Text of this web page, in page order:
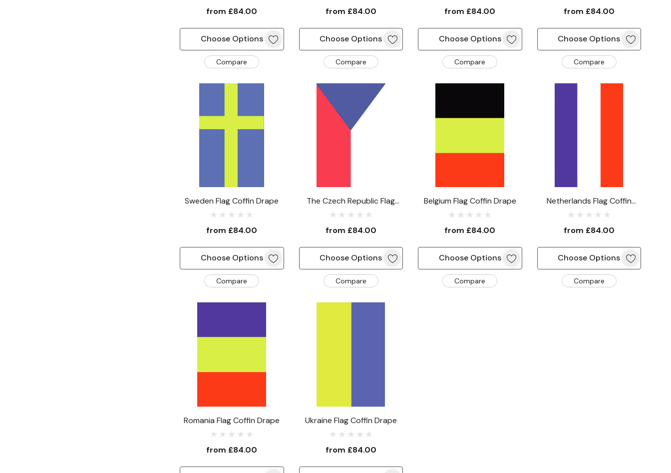
from £84.00
Choose Options
Compare
from £84.00
Choose Options
Compare
from £84.00
Choose Options
Compare
from £84.00
Choose Options
Compare
Sweden Flag Coffin Drape
from £84.00
Choose Options
Compare
The Czech Republic Flag
Coffin Drape
from £84.00
Choose Options
Compare
Belgium Flag Coffin Drape
from £84.00
Choose Options
Compare
Netherlands Flag Coffin
Drape
from £84.00
Choose Options
Compare
Romania Flag Coffin Drape
from £84.00
Ukraine Flag Coffin Drape
from £84.00